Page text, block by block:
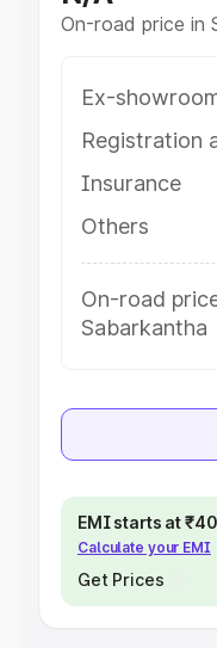
On-road price in
Ex-
Registration
Insurance
Others
On-road
Sabarkantha
EMI starts at
Calculate your EMI
Get Prices